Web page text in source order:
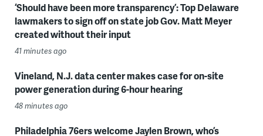
‘Should have been more transparency’: Top Delaware
lawmakers to sign off on state job Gov. Matt Meyer
created without their input
41 minutes ago
Vineland, N.J. data center makes case for on-site
power generation during 6-hour hearing
48 minutes ago
Philadelphia 76ers welcome Jaylen Brown, who’s